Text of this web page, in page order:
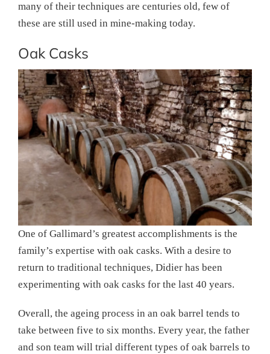
many of their techniques are centuries old, few of
these are still used in mine-making today.
Oak Casks
One of Gallimard’s greatest accomplishments is the
family’s expertise with oak casks. With a desire to
return to traditional techniques, Didier has been
experimenting with oak casks for the last 40 years.
Overall, the ageing process in an oak barrel tends to
take between five to six months. Every year, the father
and son team will trial different types of oak barrels to